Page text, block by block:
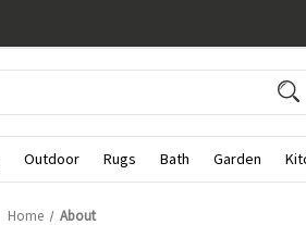
Outdoor Rugs Bath Garden
Home About